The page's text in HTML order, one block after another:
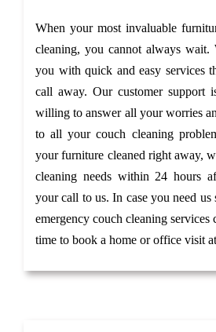
When your most invaluable
cleaning, you cannot always
you with quick and easy services
call away. Our customer support
willing to answer all your worries
to all your couch cleaning
your furniture cleaned right away,
cleaning needs within 24 hours
your call to us. In case you need us
emergency couch cleaning services
time to book a home or office visit